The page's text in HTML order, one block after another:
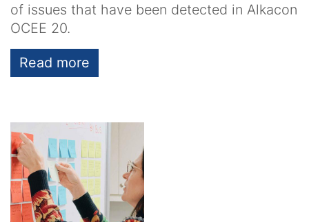
of issues that have been detected in Alkacon
OCEE 20.
Read more